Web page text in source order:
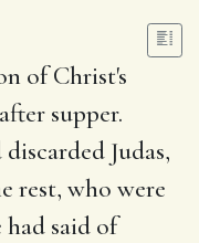
of Christ's
supper.
Judas,
rest, who were
said of